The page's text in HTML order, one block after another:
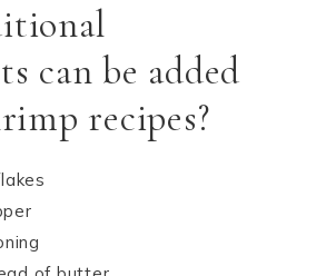
can be added
recipes?